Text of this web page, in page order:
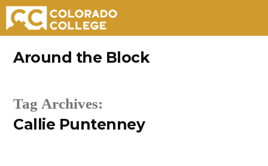
Around the Block
Tag Archives:
Callie Puntenney